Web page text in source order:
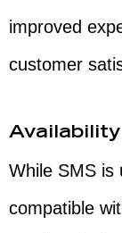
improved
customer
While SMS is
compatible